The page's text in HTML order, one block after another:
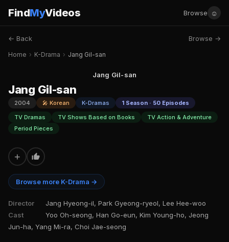
FindMyVideos Browse ☺
← Back Browse →
Home › K-Drama › Jang Gil-san
Jang Gil-san
Jang Gil-san
2004 🎤 Korean K-Dramas
1 Season · 50 Episodes
TV Dramas
TV Shows Based on Books
TV Action & Adventure
Period Pieces
+
Browse more K-Drama →
Director
Jang Hyeong-il, Park Gyeong-ryeol, Lee Hee-woo
Cast
Yoo Oh-seong, Han Go-eun, Kim Young-ho, Jeong
Jun-ha, Yang Mi-ra, Choi Jae-seong